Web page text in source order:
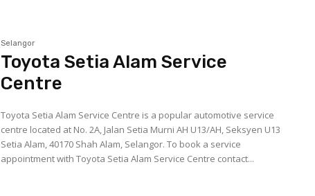
Selangor
Toyota Setia Alam Service
Centre
Toyota Setia Alam Service Centre is a popular automotive service
centre located at No. 2A, Jalan Setia Murni AH U13/AH, Seksyen U13
Setia Alam, 40170 Shah Alam, Selangor. To book a service
appointment with Toyota Setia Alam Service Centre contact...